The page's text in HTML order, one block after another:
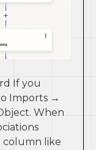
If you
Imports →
When
column like